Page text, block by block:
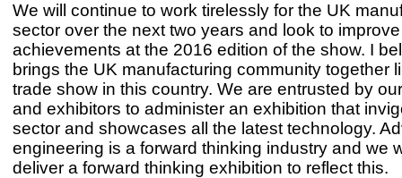
We will continue to work tirelessly for the UK
sector over the next two years and look to
achievements at the 2016 edition of the show. I
brings the UK manufacturing community together
trade show in this country. We are entrusted by
and exhibitors to administer an exhibition that
sector and showcases all the latest technology.
engineering is a forward thinking industry and we
deliver a forward thinking exhibition to reflect this.